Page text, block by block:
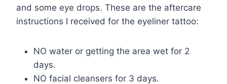
and some eye drops. These are the aftercare
instructions I received for the eyeliner tattoo:
NO water or getting the area wet for 2
days.
NO facial cleansers for 3 days.